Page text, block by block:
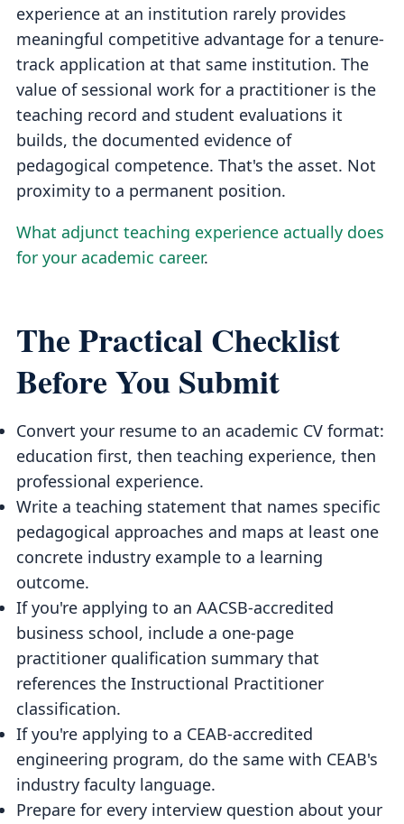
experience at an institution rarely provides
meaningful competitive advantage for a tenure-
track application at that same institution. The
value of sessional work for a practitioner is the
teaching record and student evaluations it
builds, the documented evidence of
pedagogical competence. That's the asset. Not
proximity to a permanent position.
What adjunct teaching experience actually does
for your academic career.
The Practical Checklist
Before You Submit
Convert your resume to an academic CV format:
education first, then teaching experience, then
professional experience.
Write a teaching statement that names specific
pedagogical approaches and maps at least one
concrete industry example to a learning
outcome.
If you're applying to an AACSB-accredited
business school, include a one-page
practitioner qualification summary that
references the Instructional Practitioner
classification.
If you're applying to a CEAB-accredited
engineering program, do the same with CEAB's
industry faculty language.
Prepare for every interview question about your